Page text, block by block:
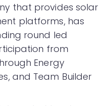
that provides solar
platforms, has
round led
from
Energy
and Team Builder